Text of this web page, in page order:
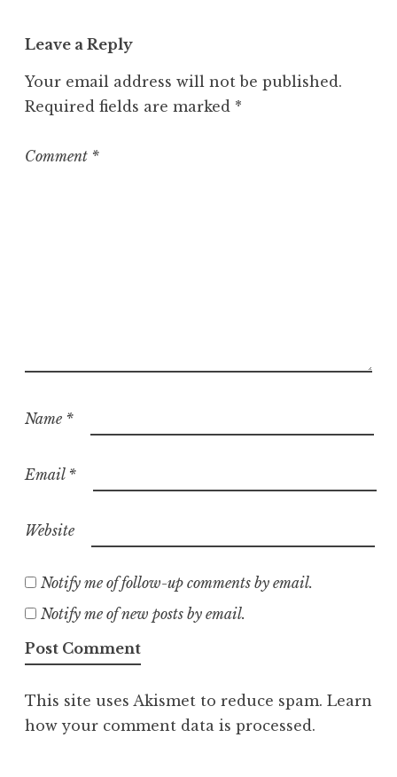
Leave a Reply
Your email address will not be published.
Required fields are marked *
Comment *
Name *
Email *
Website
Notify me of follow-up comments by email.
Notify me of new posts by email.
This site uses Akismet to reduce spam. Learn
how your comment data is processed.